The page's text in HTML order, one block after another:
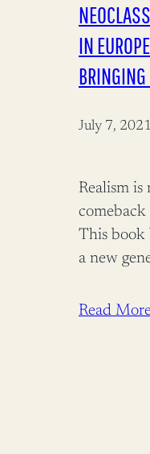
IN
July 7, 2021
Realism is
This book
a new
provides a
Read